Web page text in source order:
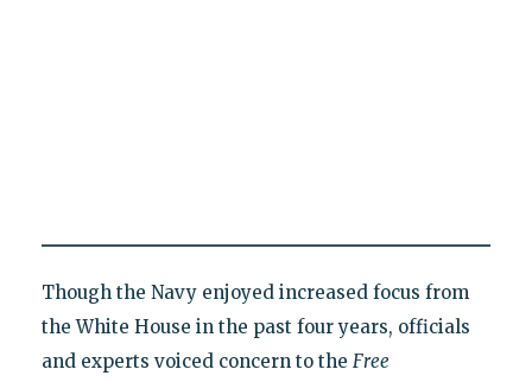
Though the Navy enjoyed increased focus from
the White House in the past four years, officials
and experts voiced concern to the Free